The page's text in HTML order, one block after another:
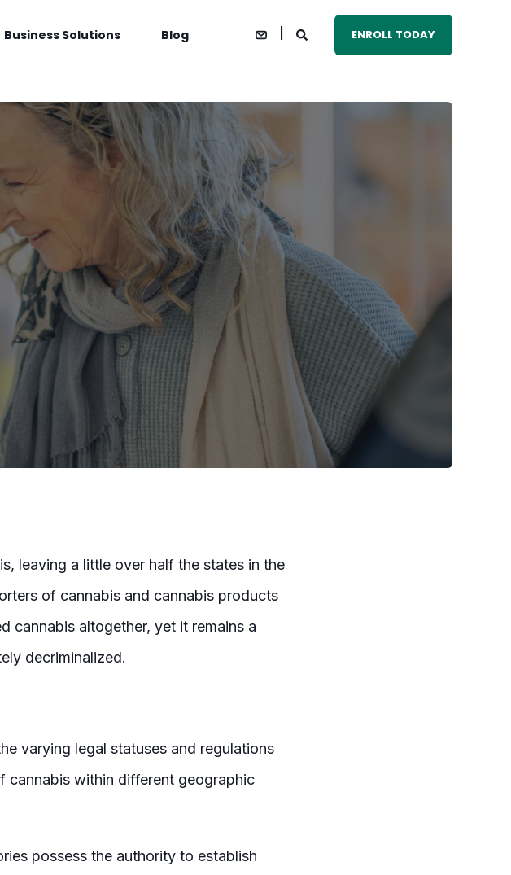
Business Solutions Blog ENROLL TODAY
leaving a little over half the states in the
of cannabis and cannabis products
cannabis altogether, yet it remains a
decriminalized.
varying legal statuses and regulations
cannabis within different geographic
possess the authority to establish